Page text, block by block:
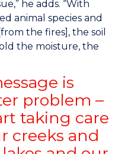
he adds. “With
animal species and
the fires], the soil
the moisture, the
is
problem –
taking care
creeks and